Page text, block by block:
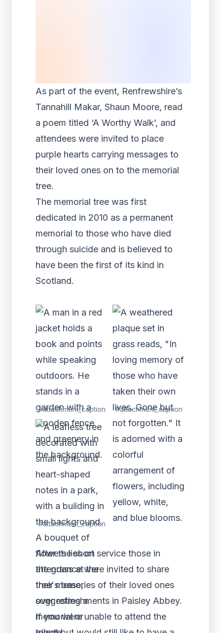
As part of the event, Renfrewshire’s
Tannahill Makar, Shaun Moore, read
a poem titled ‘A Worthy Walk’, and
attendees were invited to place
purple hearts carrying messages to
their loved ones on to the memorial
tree.
The memorial tree was first
dedicated in 2010 as a permanent
memorial to those who have died
through suicide and is believed to
have been the first of its kind in
Scotland.
#attachment_caption #attachment_caption
#attachment_caption
After the short service those in
attendance were invited to share
their memories of their loved ones
over refreshments in Paisley Abbey.
If you were unable to attend the